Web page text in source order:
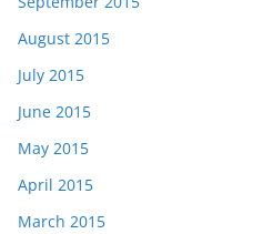
August 2015
July 2015
June 2015
May 2015
April 2015
March 2015